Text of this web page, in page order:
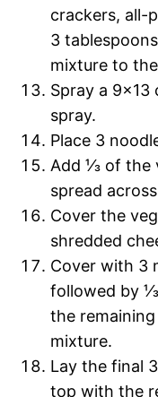
crackers, all-
3
mixture to
Spray a
spray.
Place 3
Add ⅓ of the
spread
Cover the
shredded
Cover with 3
followed by
the
mixture.
Lay the final
top with the